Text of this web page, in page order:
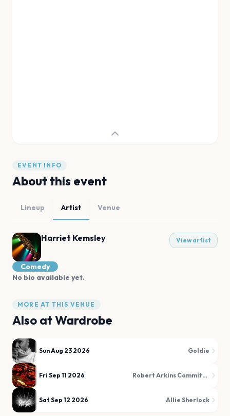
EVENT INFO
About this event
Lineup Artist Venue
Harriet Kemsley View artist
Comedy
No bio available yet.
MORE AT THIS VENUE
Also atWardrobe
Sun Aug 23 2026 Goldie
Fri Sep 11 2026 Robert Arkins Commitments
Sat Sep 12 2026 Allie Sherlock